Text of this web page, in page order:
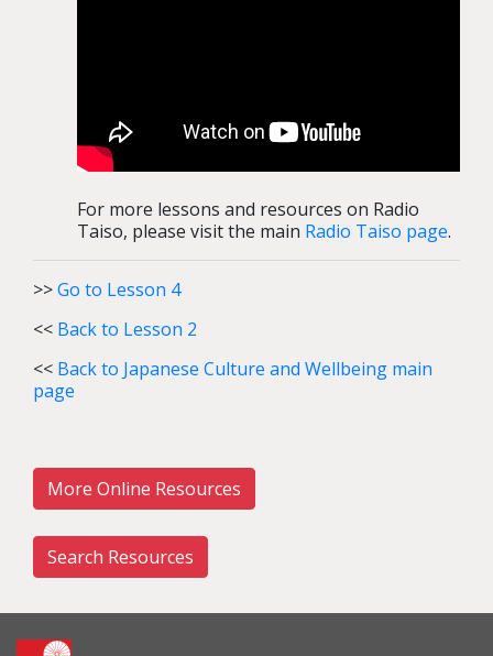
For more lessons and resources on Radio
Taiso, please visit the main Radio Taiso page.
>>Go to Lesson 4
<< Back to Lesson 2
<< Back to Japanese Culture and Wellbeing main
page
More Online Resources
Search Resources